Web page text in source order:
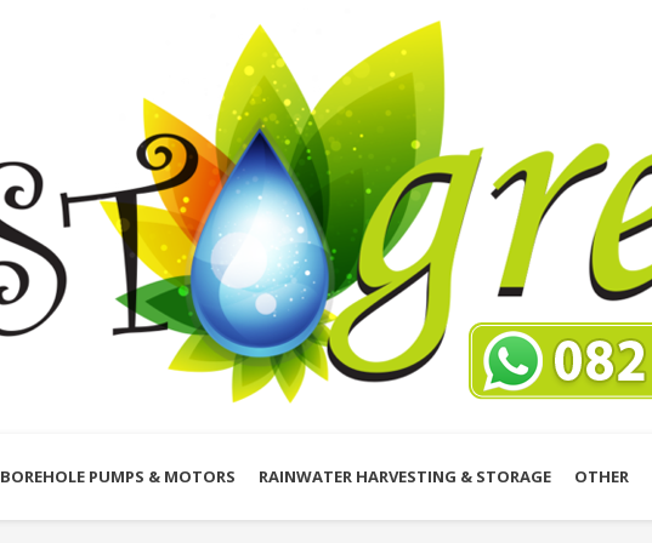
BOREHOLE PUMPS & MOTORS RAINWATER HARVESTING & STORAGE OTHER